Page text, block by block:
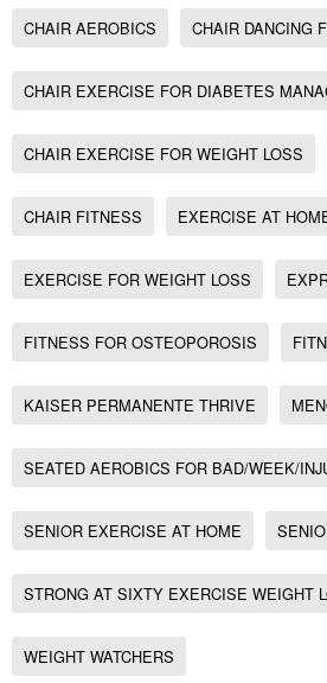
CHAIR AEROBICS CHAIR DANCING
CHAIR EXERCISE FOR DIABETES
CHAIR EXERCISE FOR WEIGHT LOSS
CHAIR FITNESS EXERCISE AT
EXERCISE FOR WEIGHT LOSS
FITNESS FOR OSTEOPOROSIS
KAISER PERMANENTE THRIVE
SEATED AEROBICS FOR BAD/WEEK/
SENIOR EXERCISE AT HOME
STRONG AT SIXTY EXERCISE WEIGHT
WEIGHT WATCHERS